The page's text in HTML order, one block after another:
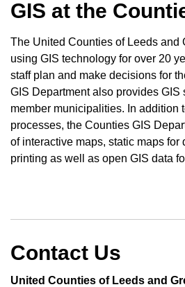
GIS at the
The United Counties of Leeds and
using GIS technology for over 20
staff plan and make decisions for
GIS Department also provides GIS
member municipalities. In addition
processes, the Counties GIS
of interactive maps, static maps for
printing as well as open GIS data
Contact Us
United Counties of Leeds and